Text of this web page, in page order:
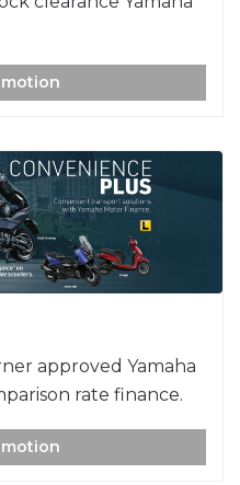
approved Yamaha
rate finance.